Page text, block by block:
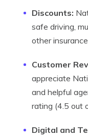
Discounts:
safe driving,
other
Customer
appreciate
and helpful
rating (4.5 out
Digital and